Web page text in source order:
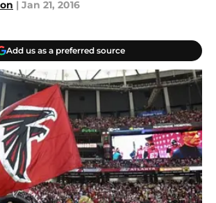
| Jan 21, 2016
Add us as a preferred source